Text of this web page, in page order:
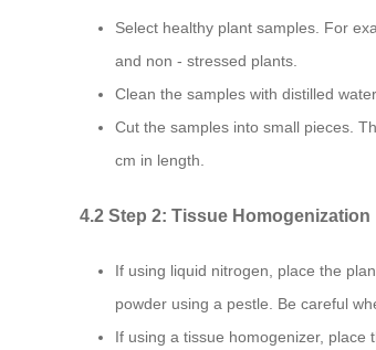
Select healthy plant samples. For
and non - stressed plants.
Clean the samples with distilled
Cut the samples into small pieces.
cm in length.
4.2 Step 2: Tissue Homogenization
If using liquid nitrogen, place the
powder using a pestle. Be careful
If using a tissue homogenizer, place